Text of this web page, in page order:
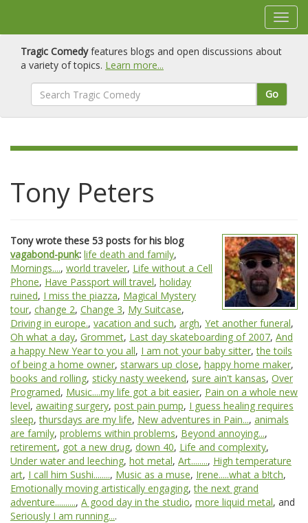
Tragic Comedyfeatures blogs and open discussions about
a variety of topics. Learn more...
Go
Tony Peters
Tony wrote these 53 posts for his blog
vagabond-punk: life death and family,
Mornings...., world traveler, Life without a Cell
Phone, Have Passport will travel, holiday
ruined, I miss the piazza, Magical Mystery
tour, change 2, Change 3, My Suitcase,
Driving in europe., vacation and such, argh, Yet another funeral,
Oh what a day, Grommet, Last day skateboarding of 2007, And
a happy New Year to you all, I am not your baby sitter,the toils
of being a home owner, starwars up close, happy home maker,
books and rolling, sticky nasty weekend, sure ain't kansas, Over
Programed, Music....my life got a bit easier, Pain on a whole new
level, awaiting surgery, post pain pump, I guess healing requires
sleep,thursdays are my life, New adventures in Pain..., animals
are family, problems within problems, Beyond annoying...,
retirement, got a new drug, down 40, Life and complexity,
Under water and leeching, hot metal, Art........, High temperature
art, I call him Sushi........, Music as a muse, Irene.....what a b!tch,
Emotionally moving artistically engaging,the next grand
adventure.........., A good day in the studio, more liquid metal, and
Seriously I am running....